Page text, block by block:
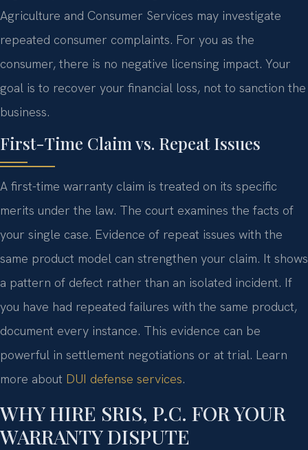
Agriculture and Consumer Services may investigate
repeated consumer complaints. For you as the
consumer, there is no negative licensing impact. Your
goal is to recover your financial loss, not to sanction the
business.
First-Time Claim vs. Repeat Issues
A first-time warranty claim is treated on its specific
merits under the law. The court examines the facts of
your single case. Evidence of repeat issues with the
same product model can strengthen your claim. It shows
a pattern of defect rather than an isolated incident. If
you have had repeated failures with the same product,
document every instance. This evidence can be
powerful in settlement negotiations or at trial. Learn
more about DUI defense services.
WHY HIRE SRIS, P.C. FOR YOUR
WARRANTY DISPUTE